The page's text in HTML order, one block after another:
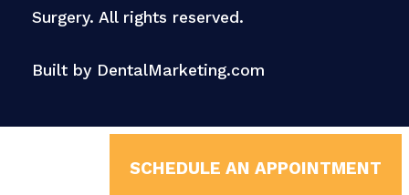
Surgery. All rights reserved.
Built by DentalMarketing.com
SCHEDULE AN APPOINTMENT